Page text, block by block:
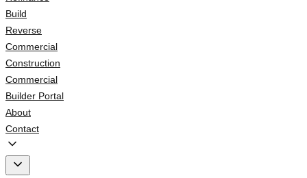
Build
Reverse
Commercial
Construction
Commercial
Builder Portal
About
Contact